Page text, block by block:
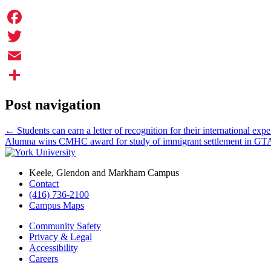
Facebook
Twitter
Email
Post navigation
← Students can earn a letter of recognition for their international
Alumna wins CMHC award for study of immigrant settlement in
Keele, Glendon and Markham Campus
Contact
(416) 736-2100
Campus Maps
Community Safety
Privacy & Legal
Accessibility
Careers